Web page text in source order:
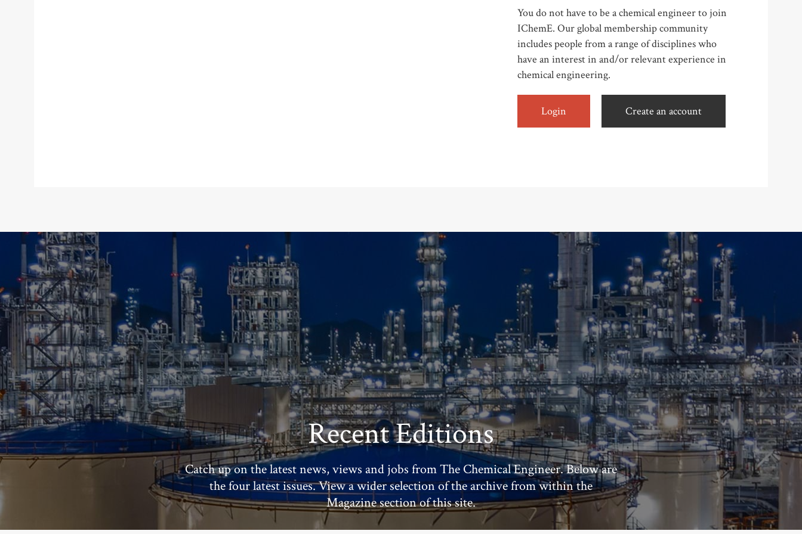
You do not have to be a chemical engineer to join
IChemE. Our global membership community
includes people from a range of disciplines who
have an interest in and/or relevant experience in
chemical engineering.
Login Create an account
Recent Editions
Catch up on the latest news, views and jobs from The Chemical Engineer. Below are
the four latest issues. View a wider selection of the archive from within the
Magazine section of this site.